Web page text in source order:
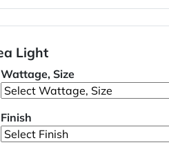
Light
Wattage, Size
Finish